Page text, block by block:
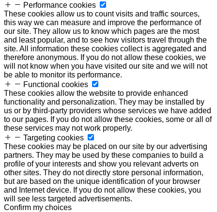
Performance cookies
These cookies allow us to count visits and traffic sources,
this way we can measure and improve the performance of
our site. They allow us to know which pages are the most
and least popular, and to see how visitors travel through the
site. All information these cookies collect is aggregated and
therefore anonymous. If you do not allow these cookies, we
will not know when you have visited our site and we will not
be able to monitor its performance.
Functional cookies
These cookies allow the website to provide enhanced
functionality and personalization. They may be installed by
us or by third-party providers whose services we have added
to our pages. If you do not allow these cookies, some or all of
these services may not work properly.
Targeting cookies
These cookies may be placed on our site by our advertising
partners. They may be used by these companies to build a
profile of your interests and show you relevant adverts on
other sites. They do not directly store personal information,
but are based on the unique identification of your browser
and Internet device. If you do not allow these cookies, you
will see less targeted advertisements.
Confirm my choices